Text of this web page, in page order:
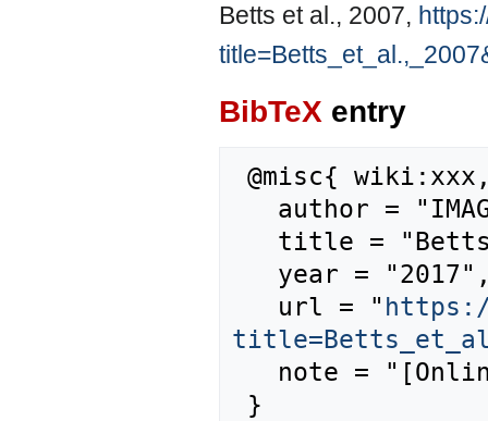
Betts et al., 2007,
BibTeX entry
   url = "